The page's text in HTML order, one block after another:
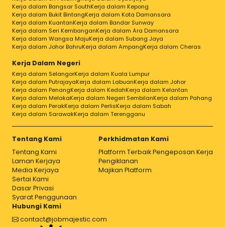
Kerja dalam Bangsar SouthKerja dalam Kepong
Kerja dalam Bukit BintangKerja dalam Kota Damansara
Kerja dalam KuantanKerja dalam Bandar Sunway
Kerja dalam Seri KembanganKerja dalam Ara Damansara
Kerja dalam Wangsa MajuKerja dalam Subang Jaya
Kerja dalam Johor BahruKerja dalam AmpangKerja dalam Cheras
Kerja Dalam Negeri
Kerja dalam SelangorKerja dalam Kuala Lumpur
Kerja dalam PutrajayaKerja dalam LabuanKerja dalam Johor
Kerja dalam PenangKerja dalam KedahKerja dalam Kelantan
Kerja dalam MelakaKerja dalam Negeri SembilanKerja dalam Pahang
Kerja dalam PerakKerja dalam PerlisKerja dalam Sabah
Kerja dalam SarawakKerja dalam Terengganu
Tentang Kami
Tentang Kami
Laman Kerjaya
Media Kerjaya
Sertai Kami
Dasar Privasi
Syarat Penggunaan
Perkhidmatan Kami
Platform Terbaik Pengeposan Kerja
Pengiklanan
Majikan Platform
Hubungi Kami
contact@jobmajestic.com